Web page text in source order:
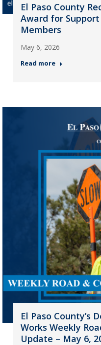
El Paso County
Award for
Members
May 6, 2026
Read more
El Paso County’s
Works Weekly
Update – May 6,